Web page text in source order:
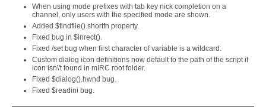
When using mode prefixes with tab key nick completion on a
channel, only users with the specified mode are shown.
Added $findfile().shortfn property.
Fixed bug in $inrect().
Fixed /set bug when first character of variable is a wildcard.
Custom dialog icon definitions now default to the path of the script if
icon isn\'t found in mIRC root folder.
Fixed $dialog().hwnd bug.
Fixed $readini bug.